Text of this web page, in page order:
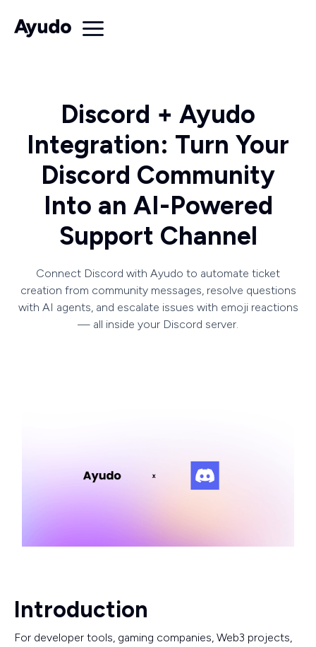
Discord + Ayudo
Integration: Turn Your
Discord Community
Into an AI-Powered
Support Channel
Connect Discord with Ayudo to automate ticket
creation from community messages, resolve questions
with AI agents, and escalate issues with emoji reactions
— all inside your Discord server.
Introduction
For developer tools, gaming companies, Web3 projects,